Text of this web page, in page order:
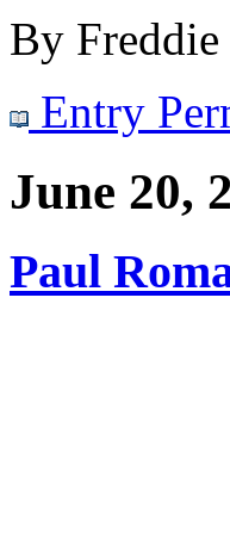
By Freddie
Entry
June 20,
Paul